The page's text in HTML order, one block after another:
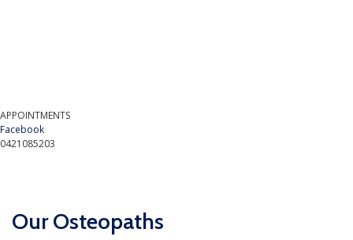
APPOINTMENTS
Facebook
0421085203
Our Osteopaths